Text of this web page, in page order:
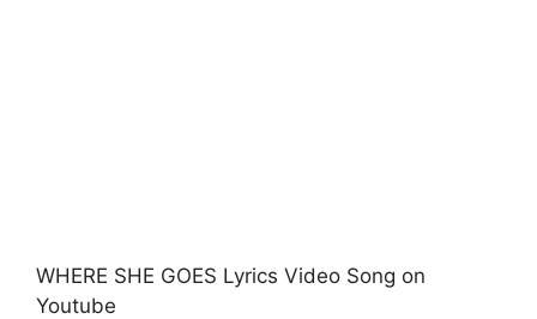
WHERE SHE GOES Lyrics Video Song on
Youtube